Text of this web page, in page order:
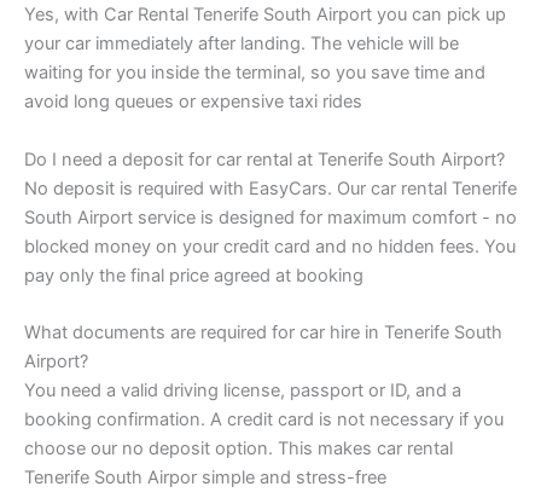
Yes, with Car Rental Tenerife South Airport you can pick up
your car immediately after landing. The vehicle will be
waiting for you inside the terminal, so you save time and
avoid long queues or expensive taxi rides
Do I need a deposit for car rental at Tenerife South Airport?
No deposit is required with EasyCars. Our car rental Tenerife
South Airport service is designed for maximum comfort - no
blocked money on your credit card and no hidden fees. You
pay only the final price agreed at booking
What documents are required for car hire in Tenerife South
Airport?
You need a valid driving license, passport or ID, and a
booking confirmation. A credit card is not necessary if you
choose our no deposit option. This makes car rental
Tenerife South Airpor simple and stress-free